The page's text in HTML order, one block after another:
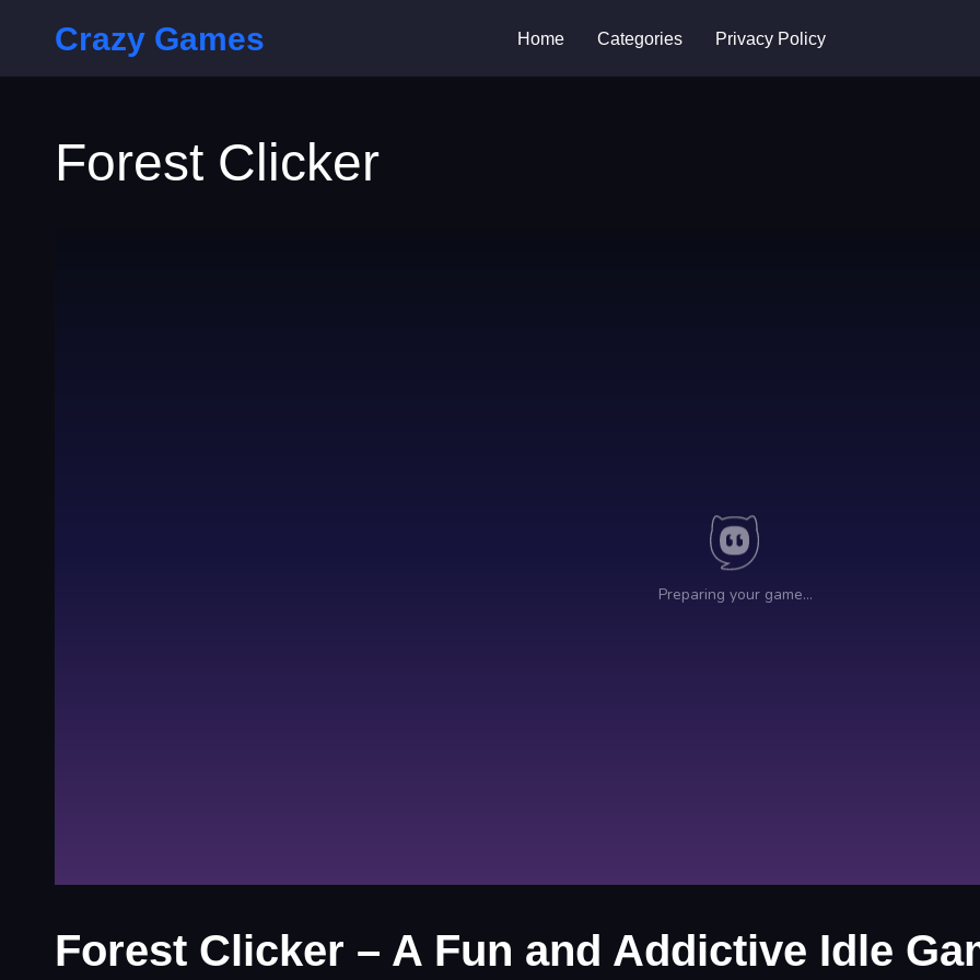
Crazy Games Home Categories Privacy Policy
Forest Clicker
Forest Clicker – A Fun and Addictive Idle